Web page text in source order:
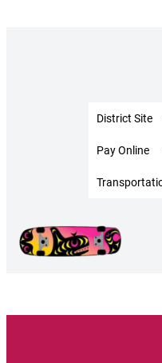
District Site
Pay Online